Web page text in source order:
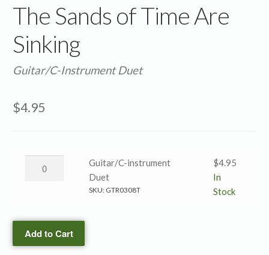
The Sands of Time Are
Sinking
Guitar/C-Instrument Duet
$4.95
Are
Sinking
→
Guitar/C-instrument
Duet
SKU: GTR0308T
$4.95
In
Stock
Add to Cart